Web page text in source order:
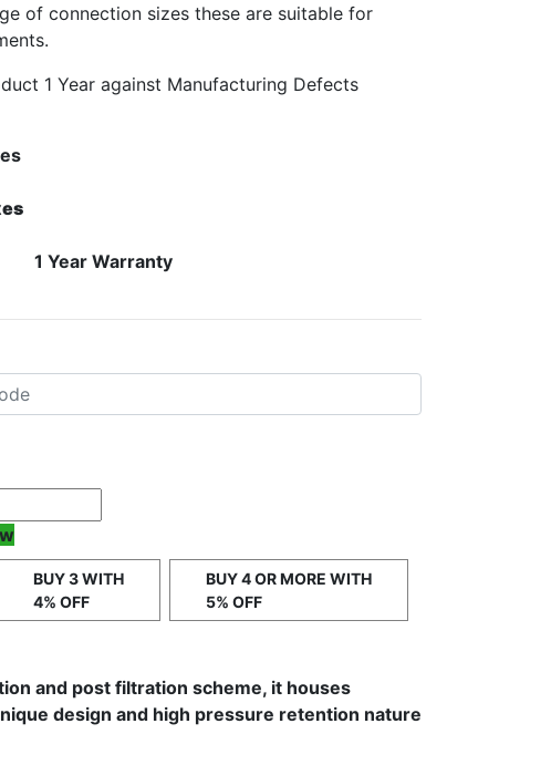
of connection sizes these are suitable for
1 Year against Manufacturing Defects
1 Year Warranty
BUY 3 WITH
4% OFF
BUY 4 OR MORE WITH
5% OFF
and post filtration scheme, it houses
design and high pressure retention nature